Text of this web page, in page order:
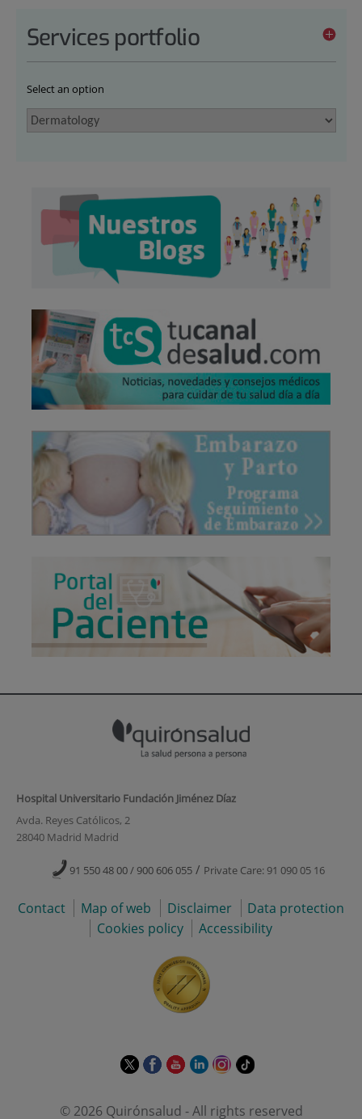
Services portfolio
Select an option
Hospital Universitario Fundación Jiménez Díaz
Avda. Reyes Católicos, 2
28040 Madrid Madrid
91 550 48 00 / 900 606 055 / Private Care: 91 090 05 16
Contact Map of web Disclaimer
Data protection
Cookies policy
Accessibility
This
open
This
open
This
open
This
open
This
open
Link
application.
© 2026 Quirónsalud - All rights reserved